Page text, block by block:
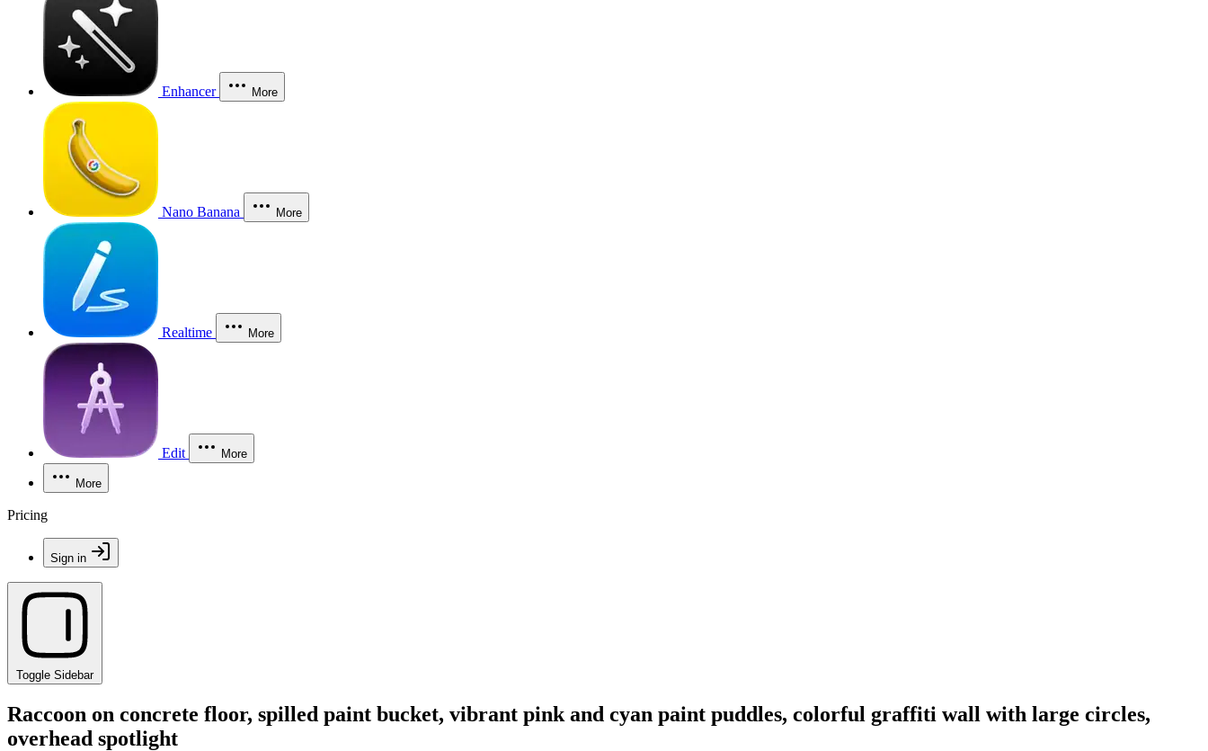
Enhancer More
Nano Banana More
Realtime More
Edit More
More
Pricing
Sign in
Toggle Sidebar
Raccoon on concrete floor, spilled paint bucket, vibrant pink and cyan paint puddles, colorful graffiti wall with large circles,
overhead spotlight